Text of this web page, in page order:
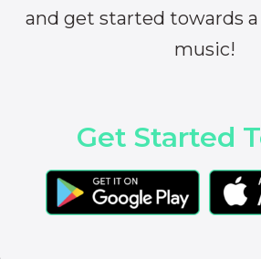
and get started towards
music!
Get Started